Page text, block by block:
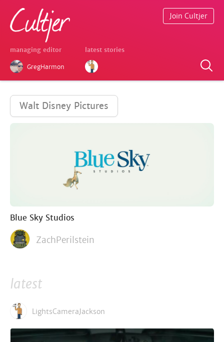
managing editor
GregHarmon
latest stories
Join Cultjer
Walt Disney Pictures
Blue Sky Studios
ZachPerilstein
latest
LightsCameraJackson